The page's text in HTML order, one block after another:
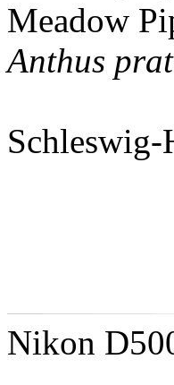
Meadow
Anthus
Nikon